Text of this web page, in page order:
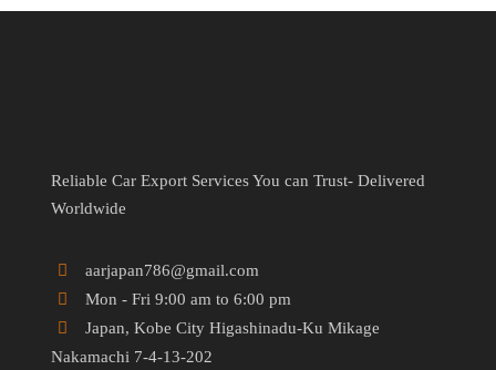
Reliable Car Export Services You can Trust- Delivered
Worldwide
aarjapan786@gmail.com
Mon - Fri 9:00 am to 6:00 pm
Japan, Kobe City Higashinadu-Ku Mikage
Nakamachi 7-4-13-202